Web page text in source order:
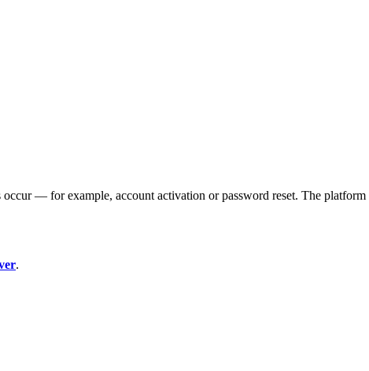
— for example, account activation or password reset. The
.